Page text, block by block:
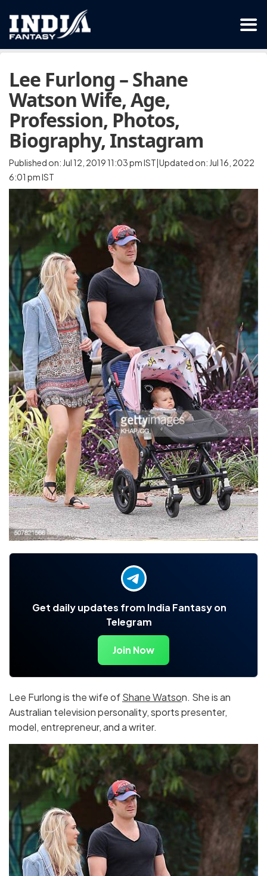
Lee Furlong – Shane
Watson Wife, Age,
Profession, Photos,
Biography, Instagram
Published on: Jul 12, 2019 11:03 pm IST|Updated on: Jul 16, 2022
6:01 pm IST
Get daily updates from India Fantasy on
Telegram
Join Now
Lee Furlong is the wife ofShane Watson. She is an
Australian television personality, sports presenter,
model, entrepreneur, and a writer.